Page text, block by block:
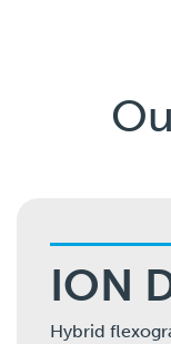
ION
Hybrid